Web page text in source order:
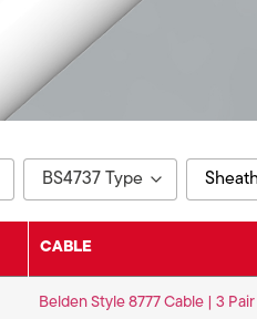
BS4737 Type
TYPE 2
CABLE
Belden Style 8777 Cable | 3